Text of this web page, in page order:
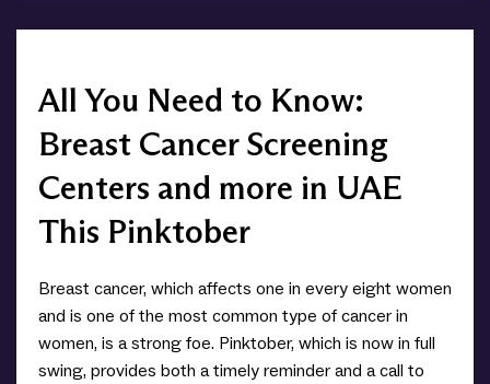
All You Need to Know:
Breast Cancer Screening
Centers and more in UAE
This Pinktober
Breast cancer, which affects one in every eight women
and is one of the most common type of cancer in
women, is a strong foe. Pinktober, which is now in full
swing, provides both a timely reminder and a call to